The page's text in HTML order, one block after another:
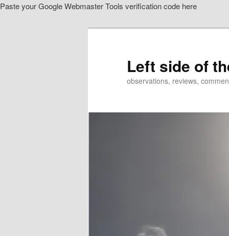
Paste your Google Webmaster Tools verification code here
Left side of
observations, reviews,